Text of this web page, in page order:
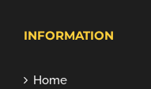
INFORMATION
Home